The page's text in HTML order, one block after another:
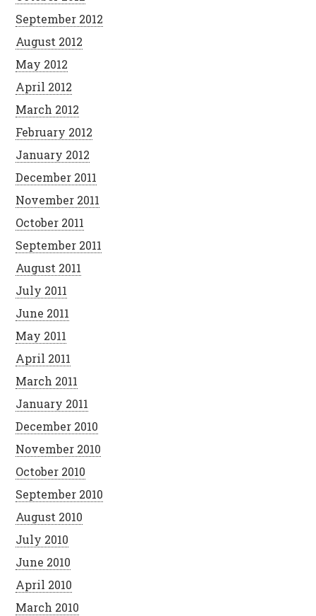
September 2012
August 2012
May 2012
April 2012
March 2012
February 2012
January 2012
December 2011
November 2011
October 2011
September 2011
August 2011
July 2011
June 2011
May 2011
April 2011
March 2011
January 2011
December 2010
November 2010
October 2010
September 2010
August 2010
July 2010
June 2010
April 2010
March 2010